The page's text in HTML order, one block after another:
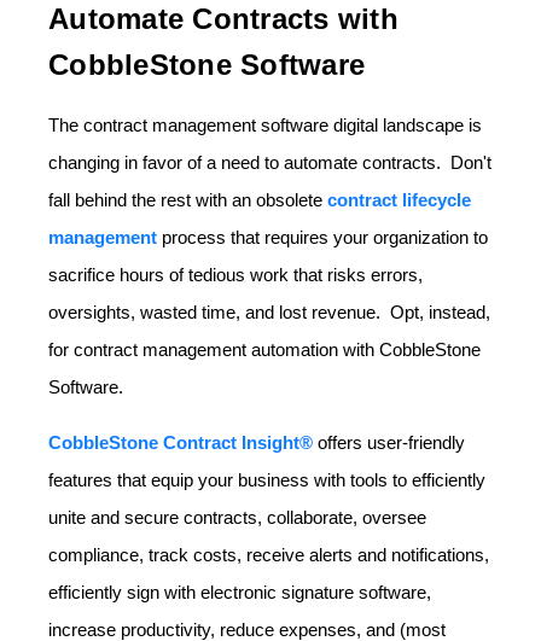
Automate Contracts with
CobbleStone Software
The contract management software digital landscape is
changing in favor of a need to automate contracts. Don't
fall behind the rest with an obsolete contract lifecycle
management process that requires your organization to
sacrifice hours of tedious work that risks errors,
oversights, wasted time, and lost revenue. Opt, instead,
for contract management automation with CobbleStone
Software.
CobbleStone Contract Insight® offers user-friendly
features that equip your business with tools to efficiently
unite and secure contracts, collaborate, oversee
compliance, track costs, receive alerts and notifications,
efficiently sign with electronic signature software,
increase productivity, reduce expenses, and (most